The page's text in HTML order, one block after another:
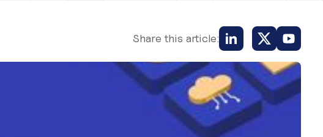
Share this article: